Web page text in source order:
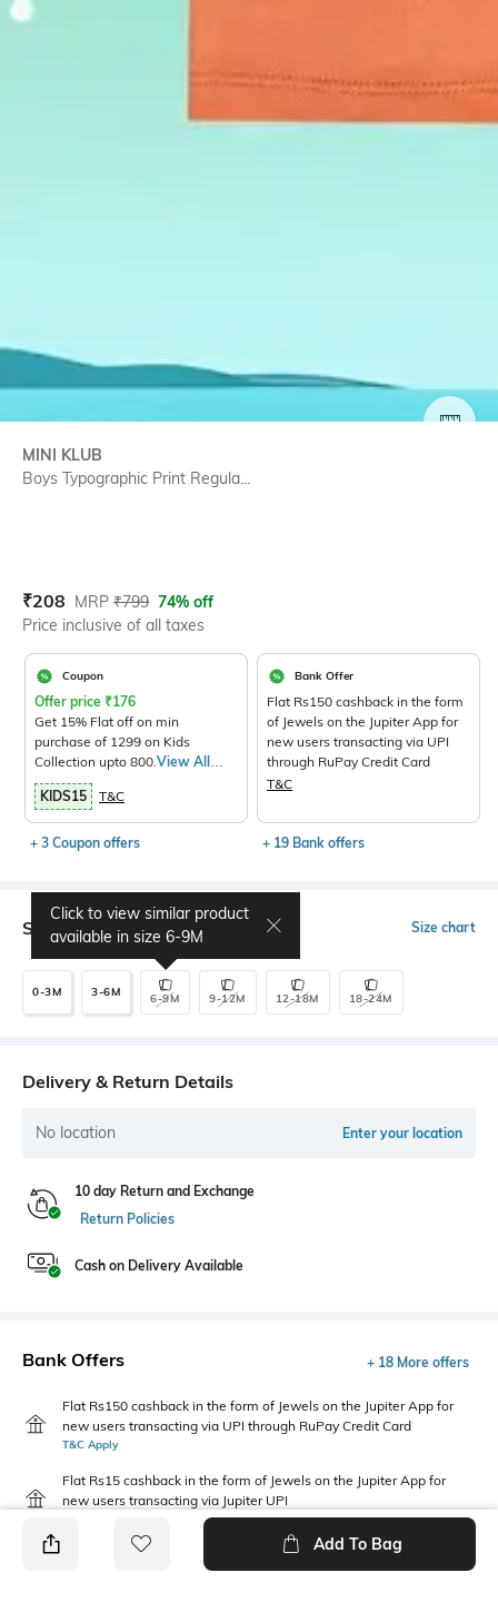
MINI KLUB
Boys Typographic Print Regula...
Current Offer Price:
₹208 Actual Price:
MRP ₹799 74% off
Price inclusive of all taxes
Coupon
Offer price ₹176
Get 15% Flat off on min
purchase of 1299 on Kids
Collection upto 800. View All
Products>
KIDS15
T&C
+ 3 Coupon offers
Bank Offer
Flat Rs150 cashback in the form
of Jewels on the Jupiter App for
new users transacting via UPI
through RuPay Credit Card
T&C
+ 19 Bank offers
Select Size Size chart
0-3M 3-6M 6-9M
Click to view similar product
available in size 6-9M
9-12M 12-18M 18-24M
Delivery & Return Details
No location Enter your location
10 day Return and Exchange
Return Policies
Cash on Delivery Available
Bank Offers + 18 More offers
Flat Rs150 cashback in the form of Jewels on the Jupiter App for
new users transacting via UPI through RuPay Credit Card
T&C Apply
Flat Rs15 cashback in the form of Jewels on the Jupiter App for
new users transacting via Jupiter UPI
Add To Bag